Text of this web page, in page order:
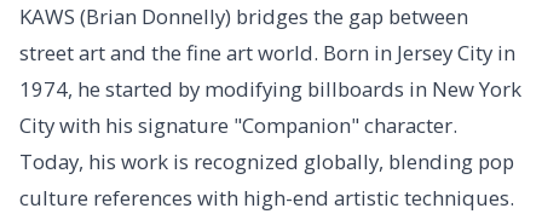
KAWS (Brian Donnelly) bridges the gap between
street art and the fine art world. Born in Jersey City in
1974, he started by modifying billboards in New York
City with his signature "Companion" character.
Today, his work is recognized globally, blending pop
culture references with high-end artistic techniques.